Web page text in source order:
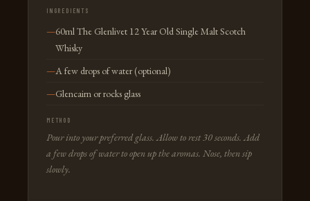
INGREDIENTS
60ml The Glenlivet 12 Year Old Single Malt Scotch
Whisky
A few drops of water (optional)
Glencairn or rocks glass
METHOD
Pour into your preferred glass. Allow to rest 30 seconds. Add
a few drops of water to open up the aromas. Nose, then sip
slowly.